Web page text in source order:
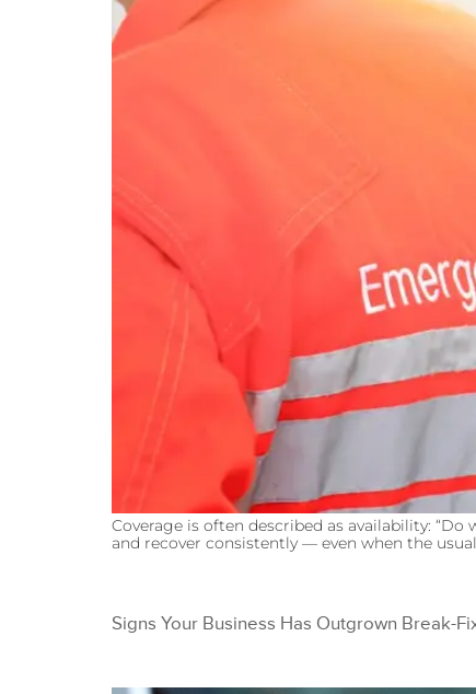
Coverage is often described as availability:
and recover consistently — even when the usual
Signs Your Business Has Outgrown Break-